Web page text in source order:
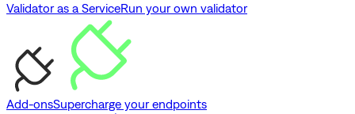
Validator as a ServiceRun your own validator
Add-onsSupercharge your endpoints